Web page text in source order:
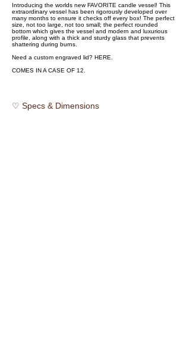
Introducing the worlds new FAVORITE candle vessel! This
extraordinary vessel has been rigorously developed over
many months to ensure it checks off every box! The perfect
size, not too large, not too small; the perfect rounded
bottom which gives the vessel and modern and luxurious
profile, along with a thick and sturdy glass that prevents
shattering during burns.
Need a custom engraved lid? HERE.
COMES IN A CASE OF 12.
♡ Specs & Dimensions